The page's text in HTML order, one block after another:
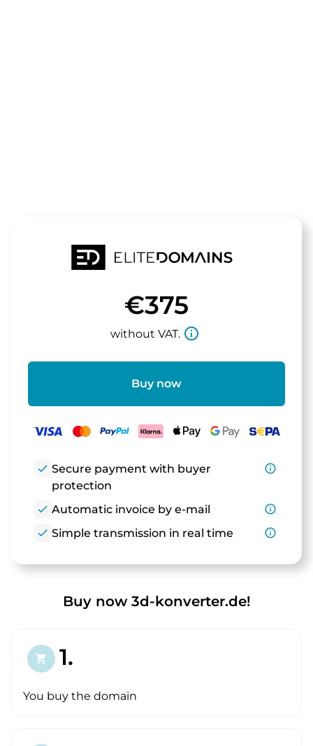
€375
without VAT. info_outline
Buy now
check Secure payment with buyer
protection
info_outline
check Automatic invoice by e-mail
info_outline
check Simple transmission in real time info_outline
Buy now 3d-konverter.de!
shopping_cart 1.
You buy the domain